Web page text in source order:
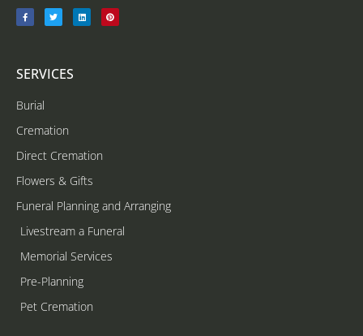
SERVICES
Burial
Cremation
Direct Cremation
Flowers & Gifts
Funeral Planning and Arranging
Livestream a Funeral
Memorial Services
Pre-Planning
Pet Cremation